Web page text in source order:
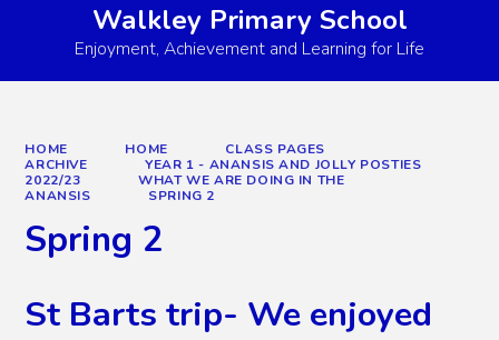
Walkley Primary School
Enjoyment, Achievement and Learning for Life
HOME HOME
CLASS PAGES
ARCHIVE
YEAR 1 - ANANSIS AND JOLLY POSTIES
2022/23
WHAT WE ARE DOING IN THE
ANANSIS
SPRING 2
Spring 2
St Barts trip- We enjoyed